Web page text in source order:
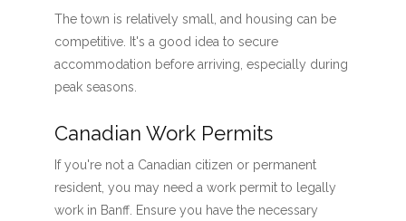
The town is relatively small, and housing can be
competitive. It's a good idea to secure
accommodation before arriving, especially during
peak seasons.
Canadian Work Permits
If you're not a Canadian citizen or permanent
resident, you may need a work permit to legally
work in Banff. Ensure you have the necessary